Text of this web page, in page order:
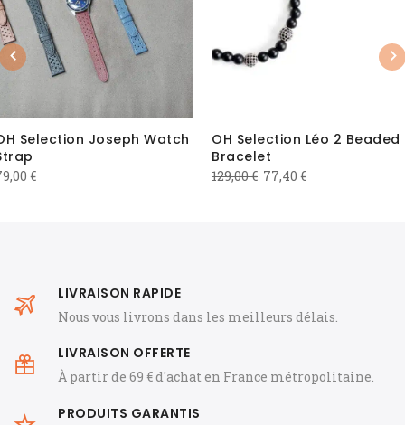
Selection Joseph Watch
€
OH Selection Léo 2 Beaded
Bracelet
129,00€ Original
77,40 €Current
LIVRAISON RAPIDE
Nous vous livrons dans les meilleurs délais.
LIVRAISON OFFERTE
À partir de 69 € d'achat en France métropolitaine.
PRODUITS GARANTIS